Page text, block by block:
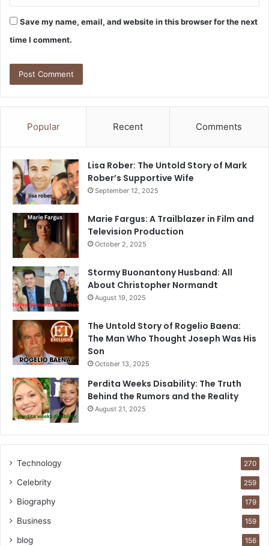
Save my name, email, and website in this browser for the next
time I comment.
Popular Recent Comments
Lisa Rober: The Untold Story of Mark
Rober’s Supportive Wife
September 12, 2025
Marie Fargus: A Trailblazer in Film and
Television Production
October 2, 2025
Stormy Buonantony Husband: All
About Christopher Normandt
August 19, 2025
The Untold Story of Rogelio Baena:
The Man Who Thought Joseph Was His
Son
October 13, 2025
Perdita Weeks Disability: The Truth
Behind the Rumors and the Reality
August 21, 2025
Technology 270
Celebrity 259
Biography 179
Business 159
blog 156